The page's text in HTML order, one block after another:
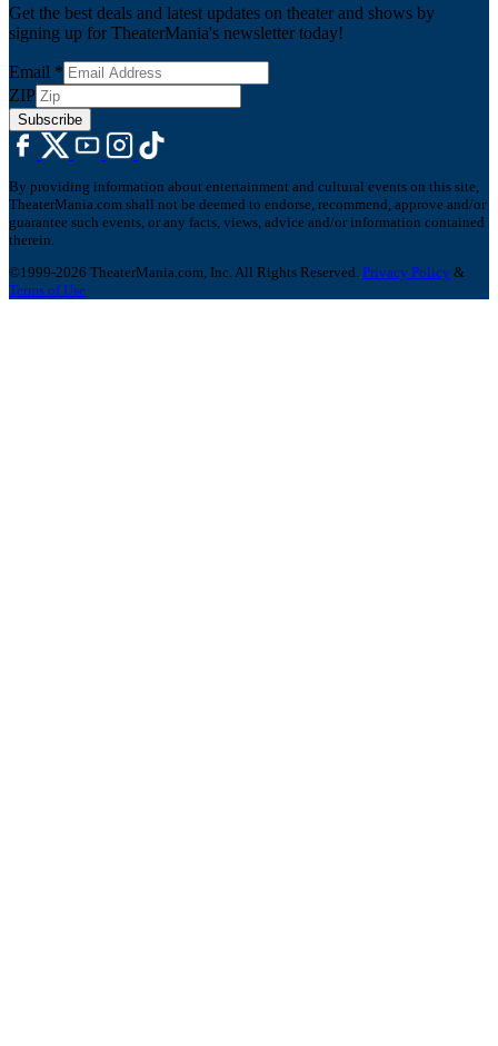
Get the best deals and latest updates on theater and shows by
signing up for TheaterMania's newsletter today!
Email *
ZIP
Subscribe
By providing information about entertainment and cultural events on this site,
TheaterMania.com shall not be deemed to endorse, recommend, approve and/or
guarantee such events, or any facts, views, advice and/or information contained
therein.
©1999-2026 TheaterMania.com, Inc. All Rights Reserved. Privacy Policy &
Terms of Use